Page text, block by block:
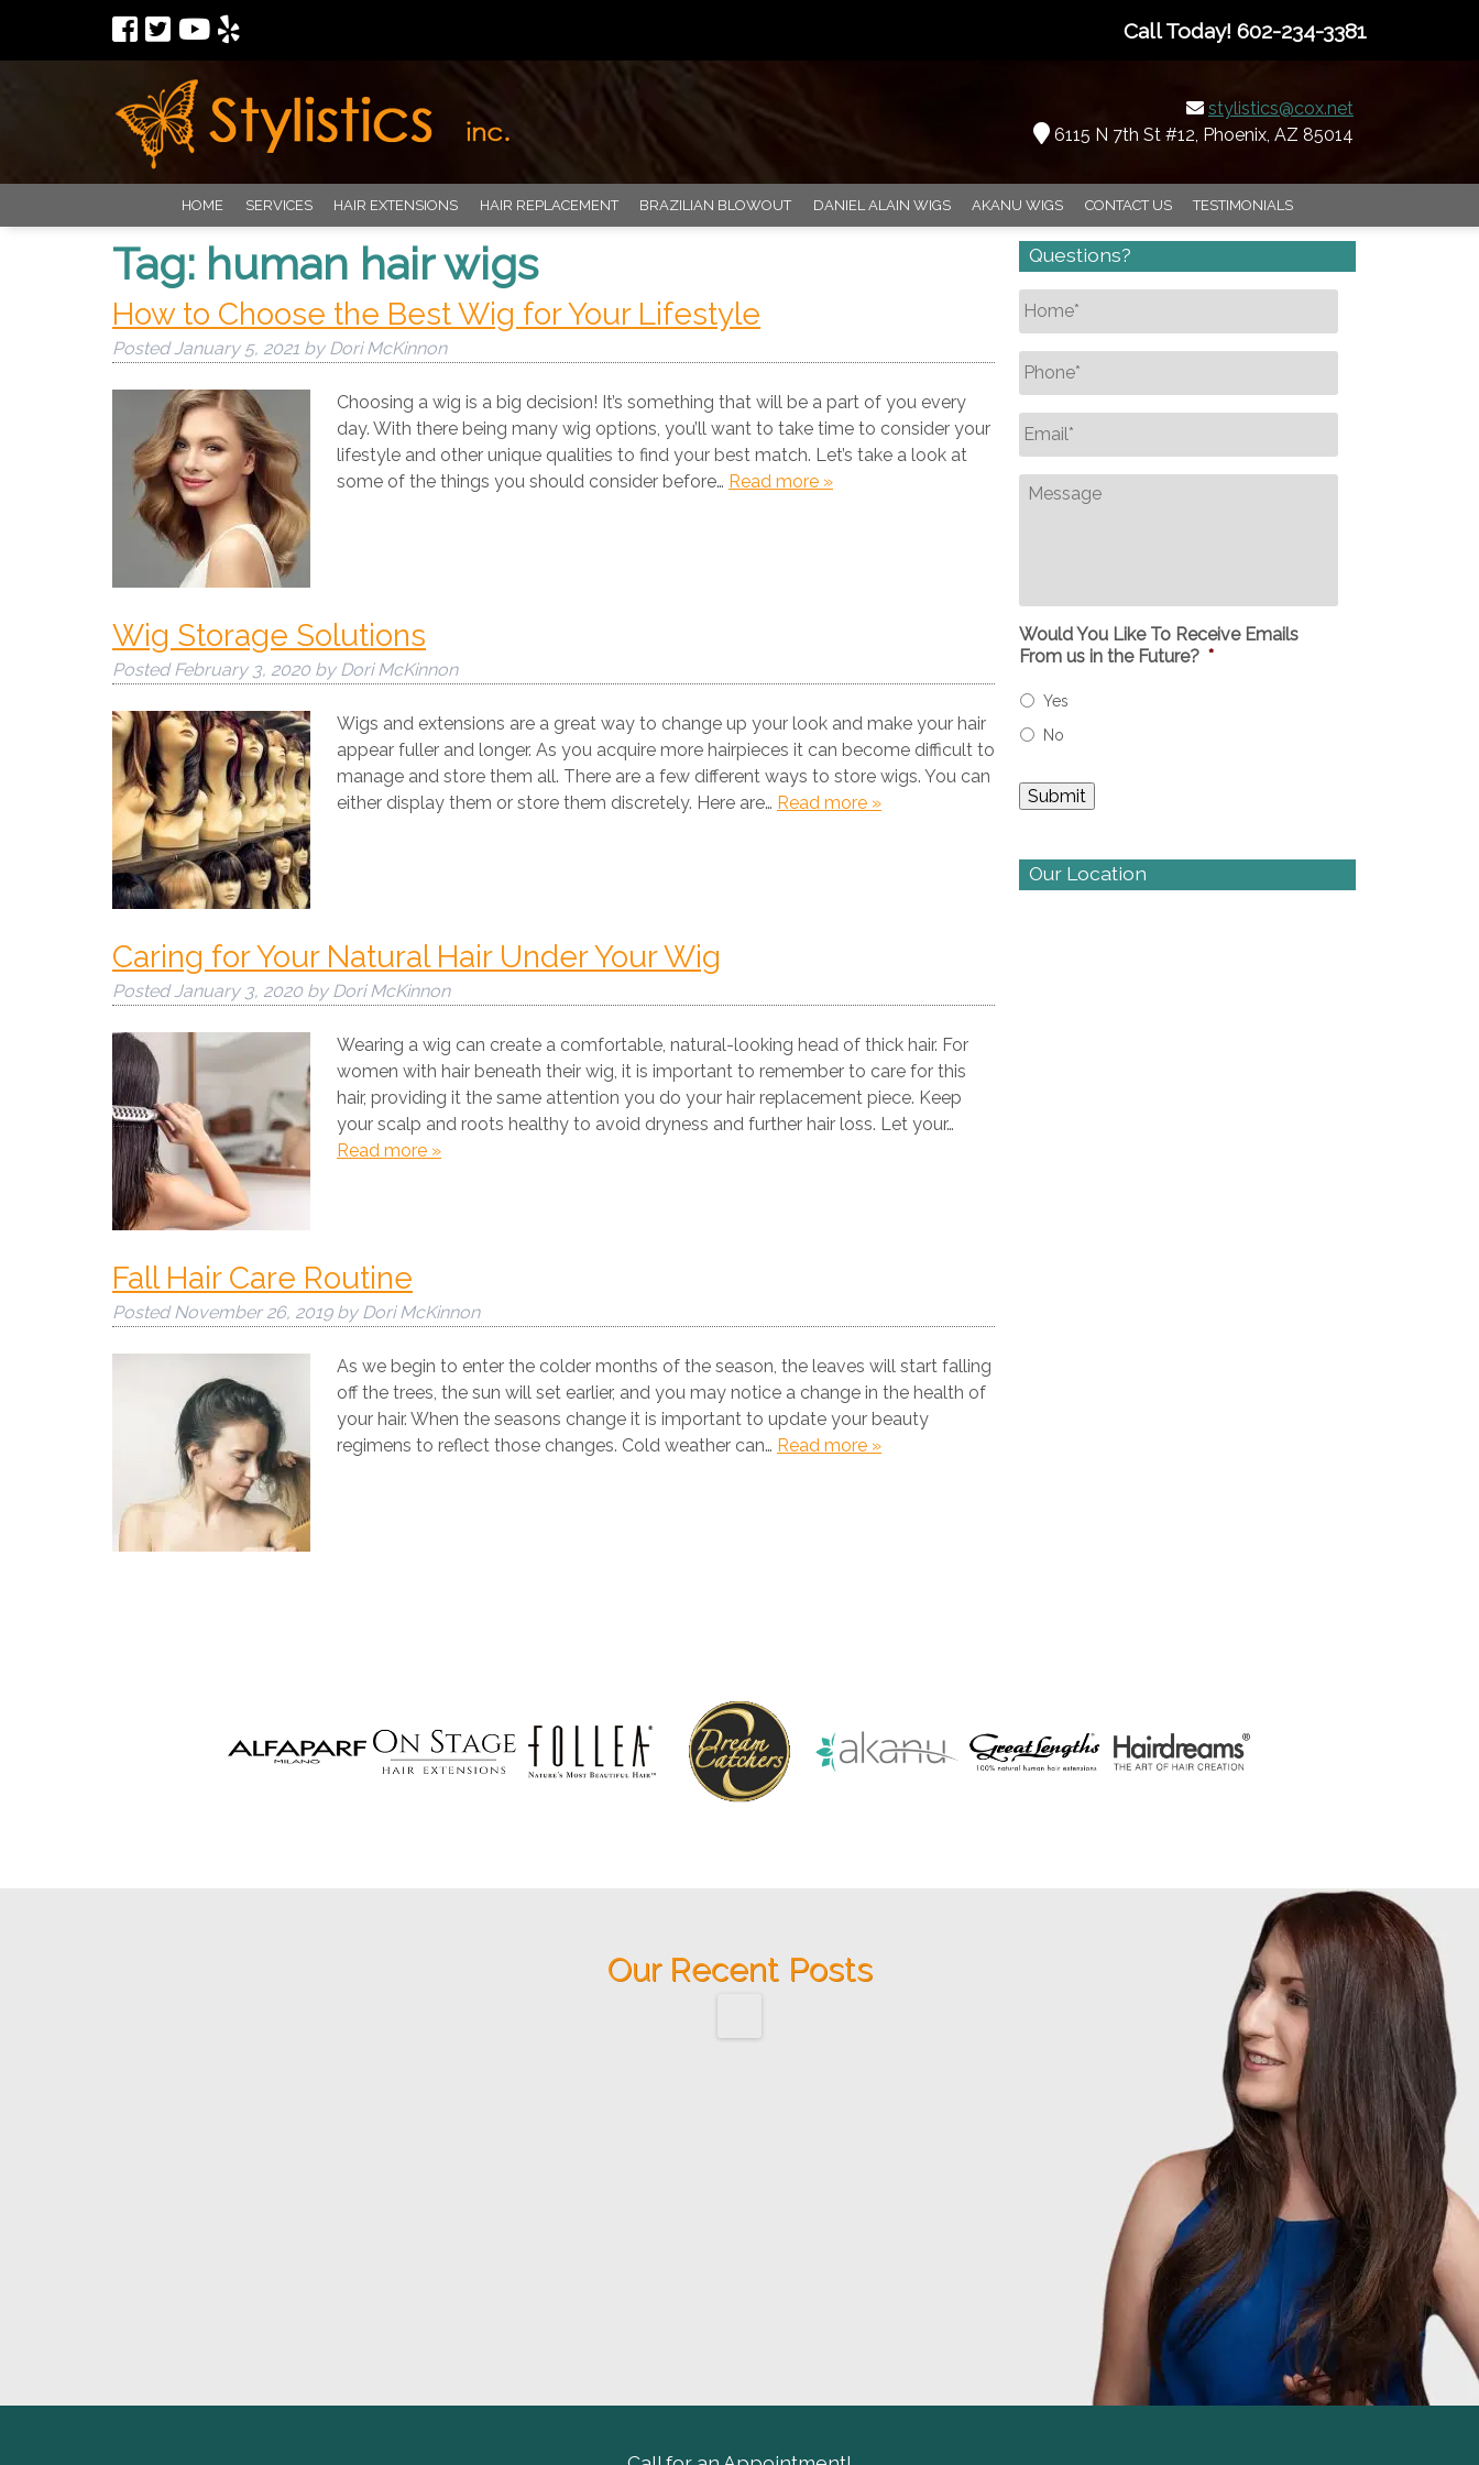
Call Today! 602-234-3381
stylistics@cox.net
6115 N 7th St #12, Phoenix, AZ 85014
HOME SERVICES HAIR EXTENSIONS HAIR REPLACEMENT BRAZILIAN BLOWOUT DANIEL ALAIN WIGS AKANU WIGS CONTACT US TESTIMONIALS
Tag: human hair wigs
How to Choose the Best Wig for Your Lifestyle
PostedJanuary 5, 2021 by Dori McKinnon
Choosing a wig is a big decision! It’s something that will be a part of you every
day. With there being many wig options, you’ll want to take time to consider your
lifestyle and other unique qualities to find your best match. Let’s take a look at
some of the things you should consider before… Read more »
Wig Storage Solutions
PostedFebruary 3, 2020 by Dori McKinnon
Wigs and extensions are a great way to change up your look and make your hair
appear fuller and longer. As you acquire more hairpieces it can become difficult to
manage and store them all. There are a few different ways to store wigs. You can
either display them or store them discretely. Here are… Read more »
Caring for Your Natural Hair Under Your Wig
PostedJanuary 3, 2020 by Dori McKinnon
Wearing a wig can create a comfortable, natural-looking head of thick hair. For
women with hair beneath their wig, it is important to remember to care for this
hair, providing it the same attention you do your hair replacement piece. Keep
your scalp and roots healthy to avoid dryness and further hair loss. Let your…
Read more »
Fall Hair Care Routine
PostedNovember 26, 2019 by Dori McKinnon
As we begin to enter the colder months of the season, the leaves will start falling
off the trees, the sun will set earlier, and you may notice a change in the health of
your hair. When the seasons change it is important to update your beauty
regimens to reflect those changes. Cold weather can… Read more »
Questions?
Name
Phone
Email
Message
Would You Like To Receive Emails
From us in the Future? *
Yes
No
Our Location
Our Recent Posts